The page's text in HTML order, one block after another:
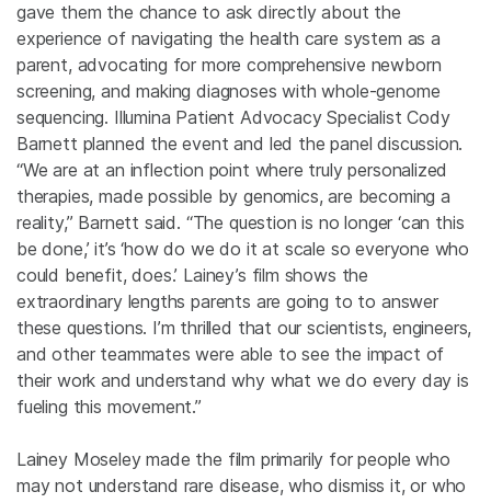
gave them the chance to ask directly about the
experience of navigating the health care system as a
parent, advocating for more comprehensive newborn
screening, and making diagnoses with whole-genome
sequencing. Illumina Patient Advocacy Specialist Cody
Barnett planned the event and led the panel discussion.
“We are at an inflection point where truly personalized
therapies, made possible by genomics, are becoming a
reality,” Barnett said. “The question is no longer ‘can this
be done,’ it’s ‘how do we do it at scale so everyone who
could benefit, does.’ Lainey’s film shows the
extraordinary lengths parents are going to to answer
these questions. I’m thrilled that our scientists, engineers,
and other teammates were able to see the impact of
their work and understand why what we do every day is
fueling this movement.”
Lainey Moseley made the film primarily for people who
may not understand rare disease, who dismiss it, or who